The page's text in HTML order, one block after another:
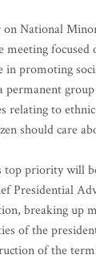
National
promoting
relating to
should care
top priority will
Presidential
breaking up
of the
of the